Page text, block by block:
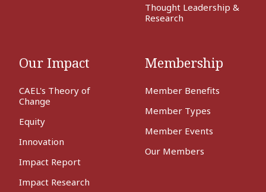
Thought Leadership &
Research
Our Impact
CAEL's Theory of
Change
Equity
Innovation
Impact Report
Impact Research
Membership
Member Benefits
Member Types
Member Events
Our Members